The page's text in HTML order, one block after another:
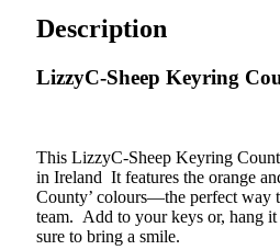
quantity
Description
LizzyC-Sheep Keyring
This LizzyC-Sheep Keyring
in Ireland It features the orange
County’ colours—the perfect way
team. Add to your keys or, hang
sure to bring a smile.